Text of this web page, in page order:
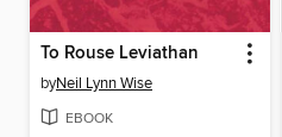
To Rouse Leviathan
byNeil Lynn Wise
EBOOK